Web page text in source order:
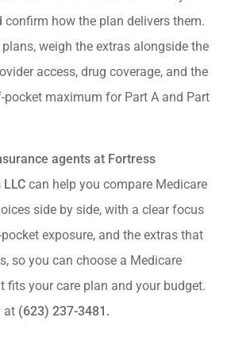
confirm how the plan delivers them.
weigh the extras alongside the
access, drug coverage, and the
pocket maximum for Part A and Part
agents at Fortress
can help you compare Medicare
side by side, with a clear focus
exposure, and the extras that
so you can choose a Medicare
fits your care plan and your budget.
at (623) 237-3481.